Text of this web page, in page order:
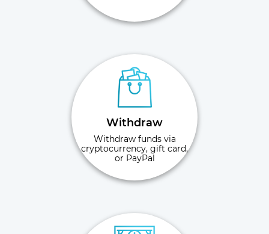
Withdraw
Withdraw funds via
cryptocurrency, gift card,
or PayPal